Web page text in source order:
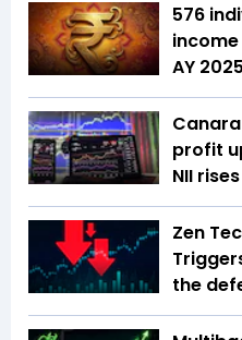
576
income
AY
Canara
profit
NII rises
Zen
the